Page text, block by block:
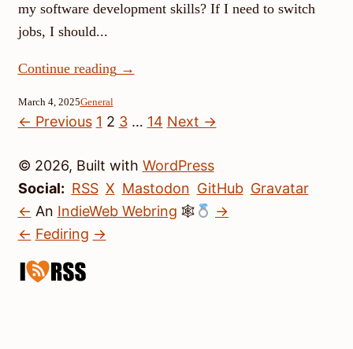
my software development skills? If I need to switch
jobs, I should...
Continue reading →
March 4, 2025General
Posts
← Previous 1 2 3 … 14 Next →
© 2026, Built with WordPress
Social: RSS X Mastodon GitHub Gravatar
← An IndieWeb Webring 🕸
→
← Fediring →